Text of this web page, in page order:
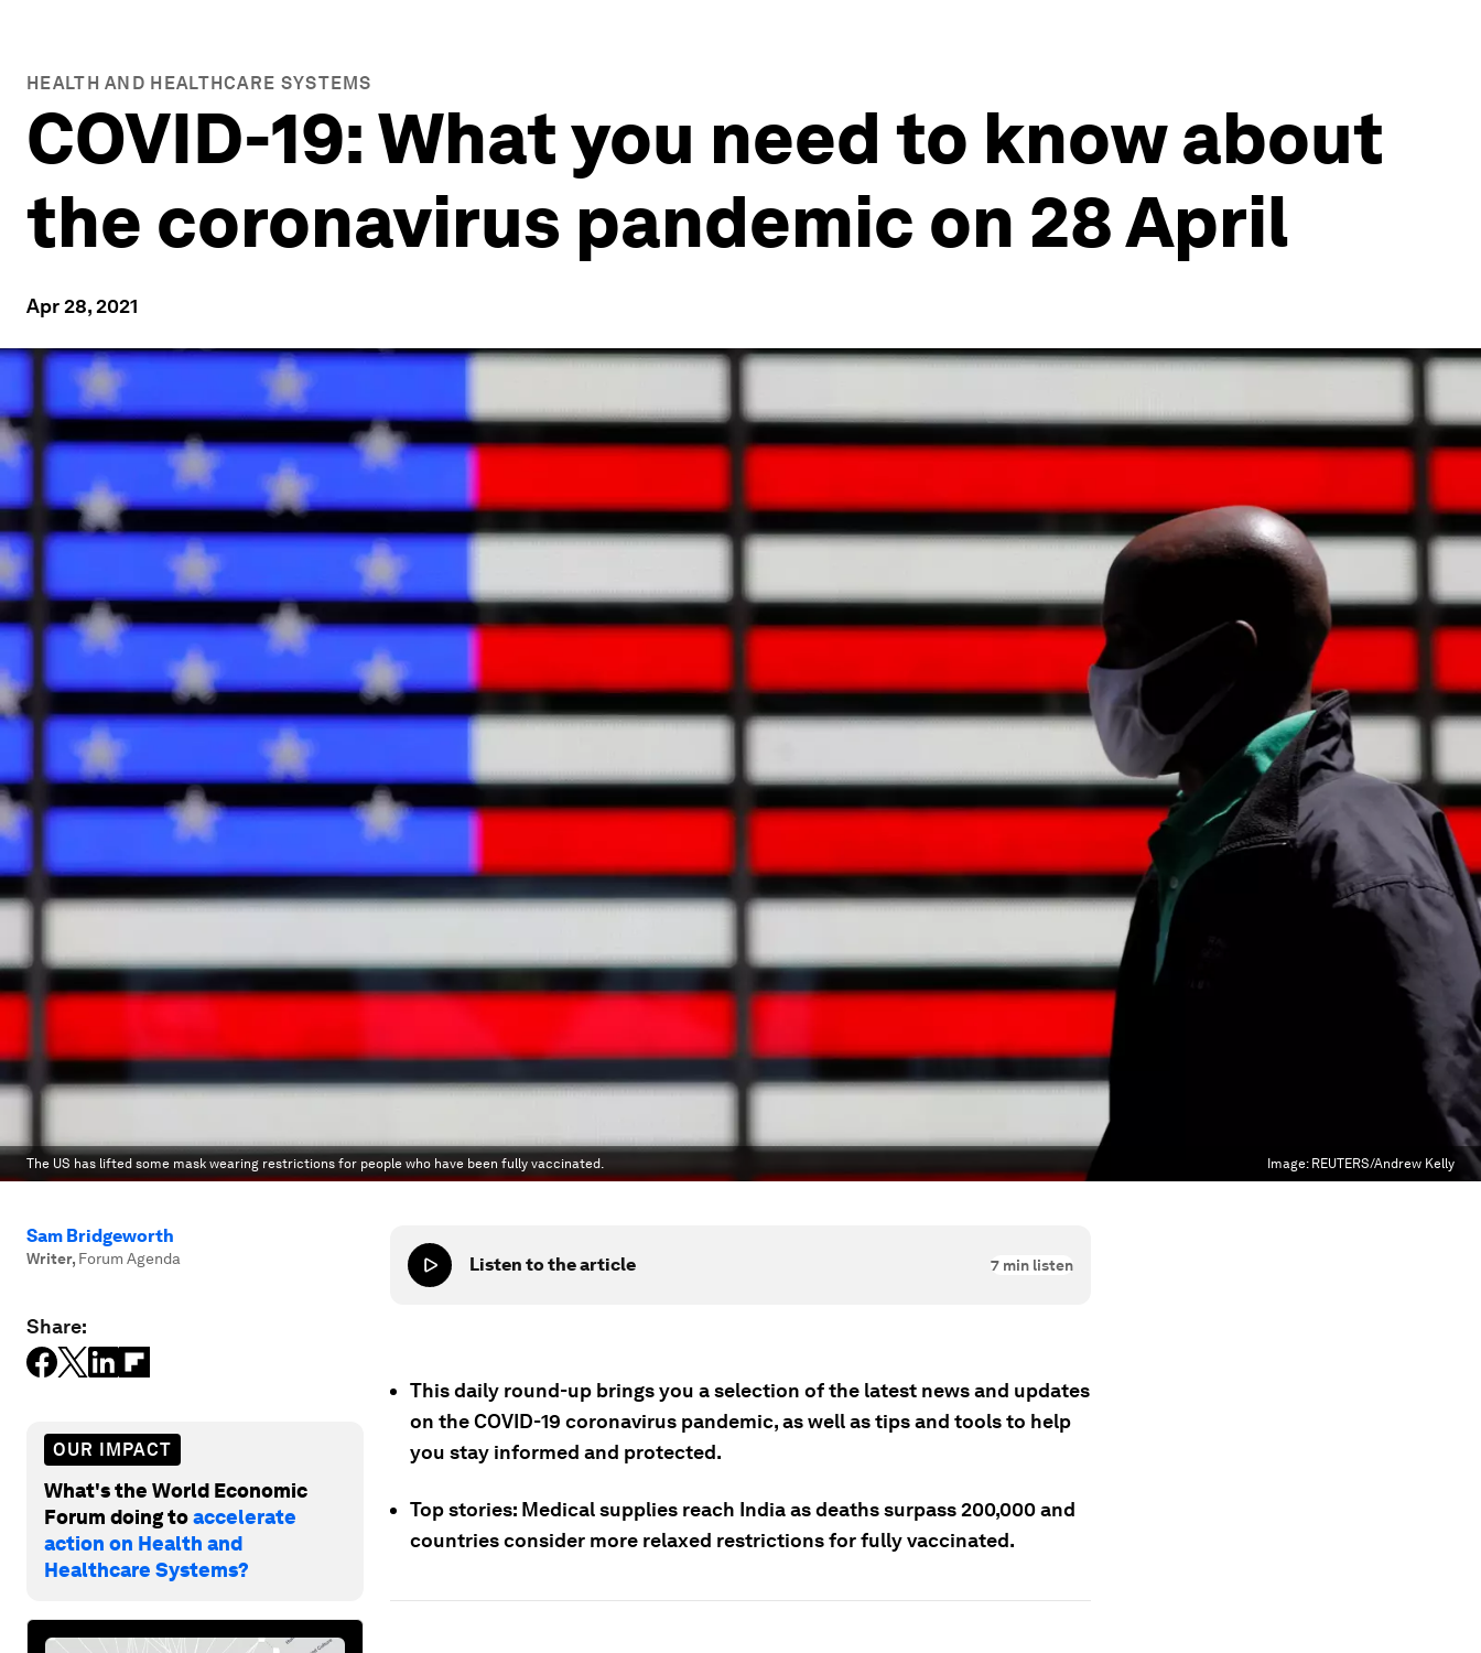
HEALTH AND HEALTHCARE SYSTEMS
COVID-19: What you need to know about
the coronavirus pandemic on 28 April
Apr 28, 2021
The US has lifted some mask wearing restrictions for people who have been fully vaccinated. Image: REUTERS/Andrew Kelly
Sam Bridgeworth
Writer, Forum Agenda
Share:
OUR IMPACT
What's the World Economic
Forum doing toaccelerate
action on Health and
Healthcare Systems?
Listen to the article 7 min listen
This daily round-up brings you a selection of the latest news and updates
on the COVID-19 coronavirus pandemic, as well as tips and tools to help
you stay informed and protected.
Top stories: Medical supplies reach India as deaths surpass 200,000 and
countries consider more relaxed restrictions for fully vaccinated.